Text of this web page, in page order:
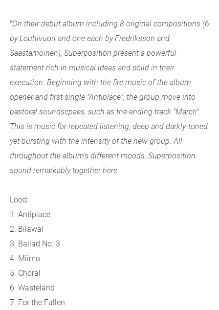
"On their debut album including 8 original compositions (6
by Louhivuori and one each by Fredriksson and
Saastamoinen), Superposition present a powerful
statement rich in musical ideas and solid in their
execution. Beginning with the fire music of the album
opener and first single "Antiplace", the group move into
pastoral soundscpaes, such as the ending track "March".
This is music for repeated listening, deep and darkly-toned
yet bursting with the intensity of the new group. All
throughout the album's different moods, Superposition
sound remarkably together here."
Lood:
1. Antiplace
2. Bilawal
3. Ballad No. 3
4. Miimo
5. Choral
6. Wasteland
7. For the Fallen